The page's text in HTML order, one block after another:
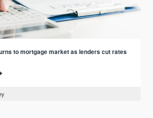
to mortgage market as lenders cut rates